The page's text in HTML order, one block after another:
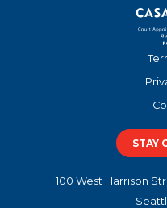
STAY
100 West Harrison